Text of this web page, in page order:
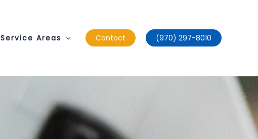
Service Areas Contact (970) 297-8010